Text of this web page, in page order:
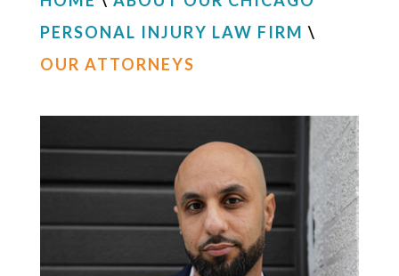
PERSONAL INJURY LAW FIRM \
OUR ATTORNEYS